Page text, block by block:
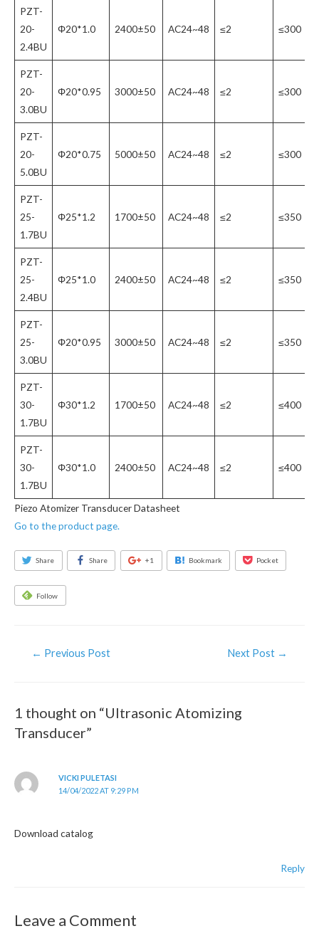
PZT-
20-
2.4BU
Φ20*1.0 2400±50 AC24~48 ≤2 ≤300
PZT-
20-
3.0BU
Φ20*0.95 3000±50 AC24~48 ≤2 ≤300
PZT-
20-
5.0BU
Φ20*0.75 5000±50 AC24~48 ≤2 ≤300
PZT-
25-
1.7BU
Φ25*1.2 1700±50 AC24~48 ≤2 ≤350
PZT-
25-
2.4BU
Φ25*1.0 2400±50 AC24~48 ≤2 ≤350
PZT-
25-
3.0BU
Φ20*0.95 3000±50 AC24~48 ≤2 ≤350
PZT-
30-
1.7BU
Φ30*1.2 1700±50 AC24~48 ≤2 ≤400
PZT-
30-
1.7BU
Φ30*1.0 2400±50 AC24~48 ≤2 ≤400
Piezo Atomizer Transducer Datasheet
Go to the product page.
Share Share +1 Bookmark Pocket
Follow
← Previous Post Next Post →
1 thought on “Ultrasonic Atomizing
Transducer”
VICKI PULETASI
14/04/2022 AT 9:29 PM
Download catalog
Reply
Leave a Comment